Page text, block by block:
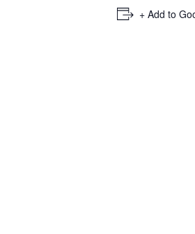
+ Add to